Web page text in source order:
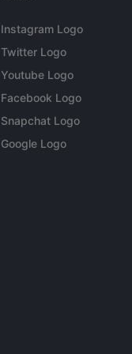
Instagram Logo
Twitter Logo
Youtube Logo
Facebook Logo
Snapchat Logo
Google Logo